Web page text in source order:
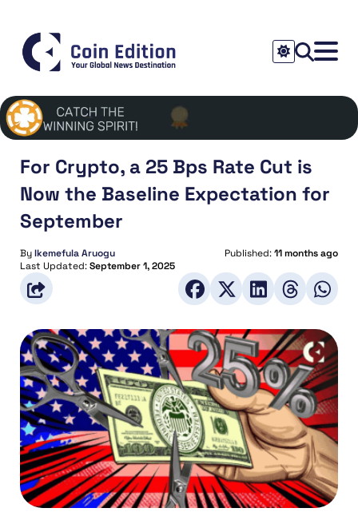
For Crypto, a 25 Bps Rate Cut is
Now the Baseline Expectation for
September
ByIkemefula Aruogu Published:11 months ago
Last Updated:September 1, 2025